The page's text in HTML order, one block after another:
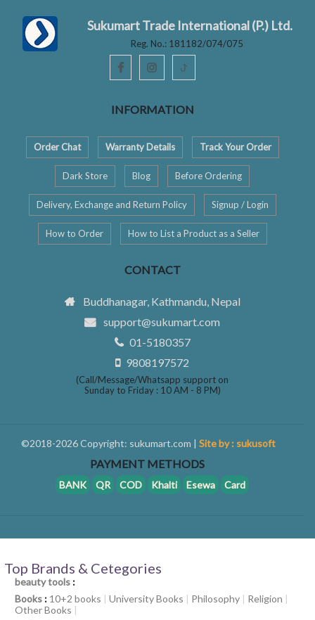
Sukumart Trade International (P.) Ltd.
Reg. No.: 181182/074/075
ꚠ
INFORMATION
Order Chat Warranty Details Track Your Order
Dark Store Blog Before Ordering
Delivery, Exchange and Return Policy Signup / Login
How to Order How to List a Product as a Seller
CONTACT
Buddhanagar, Kathmandu, Nepal
support@sukumart.com
01-5180357
9808197572
(Call/Message/Whatsapp support on
Sunday to Friday : 10 AM - 8 PM)
©2018-2026 Copyright: sukumart.com | Site by : sukusoft
PAYMENT METHODS
BANK QR COD Khalti Esewa Card
Top Brands & Cetegories
beauty tools :
Books : 10+2 books | University Books | Philosophy | Religion |
Other Books |